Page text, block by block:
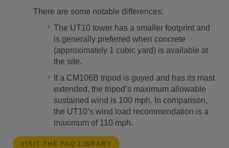
There are some notable differences:
The UT10 tower has a smaller footprint and
is generally preferred when concrete
(approximately 1 cubic yard) is available at
the site.
If a CM106B tripod is guyed and has its mast
extended, the tripod’s maximum allowable
sustained wind is 100 mph. In comparison,
the UT10’s wind load recommendation is a
maximum of 110 mph.
VISIT THE FAQ LIBRARY